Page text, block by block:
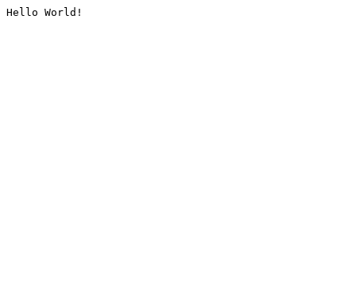
Hello World!